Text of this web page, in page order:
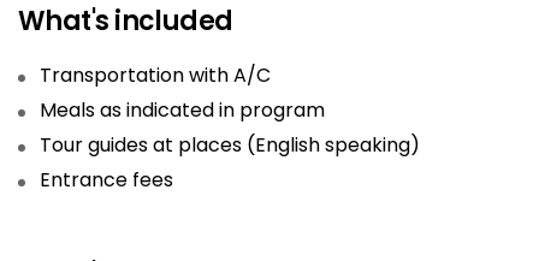
What's included
Transportation with A/C
Meals as indicated in program
Tour guides at places (English speaking)
Entrance fees